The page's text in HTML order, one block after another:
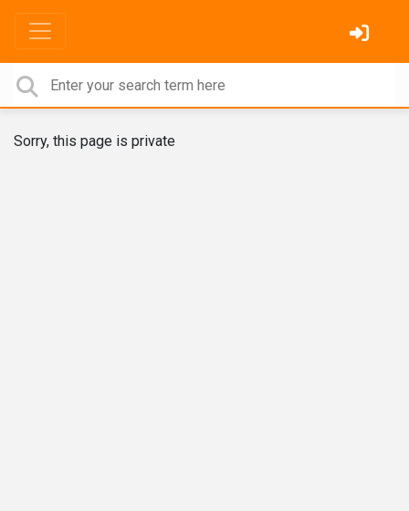
Sorry, this page is private